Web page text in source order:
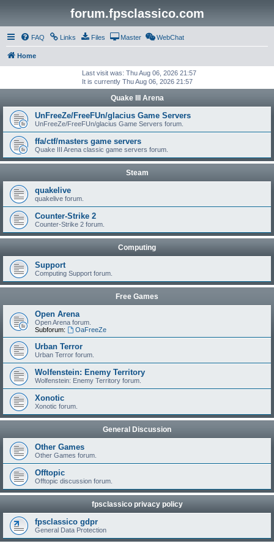
forum.fpsclassico.com
FAQ Links Files Master WebChat
Home
Last visit was: Thu Aug 06, 2026 21:57
It is currently Thu Aug 06, 2026 21:57
Quake III Arena
UnFreeZe/FreeFUn/glacius Game Servers
UnFreeZe/FreeFUn/glacius Game Servers forum.
ffa/ctf/masters game servers
Quake III Arena classic game servers forum.
Steam
quakelive
quakelive forum.
Counter-Strike 2
Counter-Strike 2 forum.
Computing
Support
Computing Support forum.
Free Games
Open Arena
Open Arena forum.
Subforum:
OaFreeZe
Urban Terror
Urban Terror forum.
Wolfenstein: Enemy Territory
Wolfenstein: Enemy Territory forum.
Xonotic
Xonotic forum.
General Discussion
Other Games
Other Games forum.
Offtopic
Offtopic discussion forum.
fpsclassico privacy policy
fpsclassico gdpr
General Data Protection